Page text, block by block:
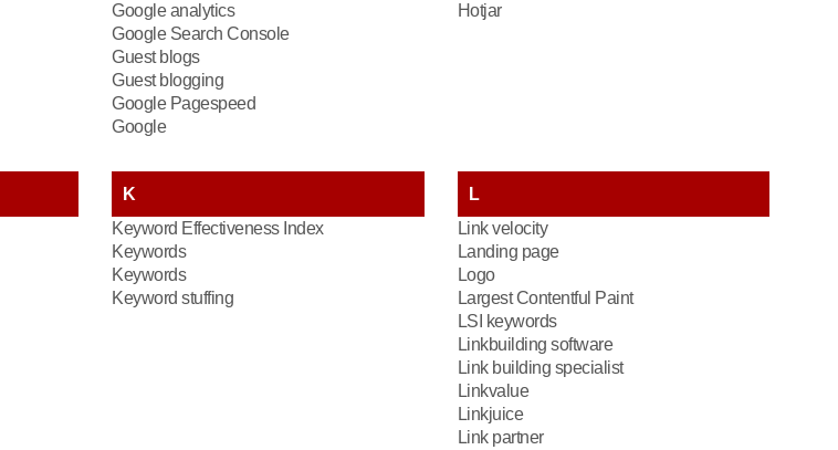
Google analytics
Google Search Console
Guest blogs
Guest blogging
Google Pagespeed
Google
Hotjar
K
Keyword Effectiveness Index
Keywords
Keywords
Keyword stuffing
L
Link velocity
Landing page
Logo
Largest Contentful Paint
LSI keywords
Linkbuilding software
Link building specialist
Linkvalue
Linkjuice
Link partner